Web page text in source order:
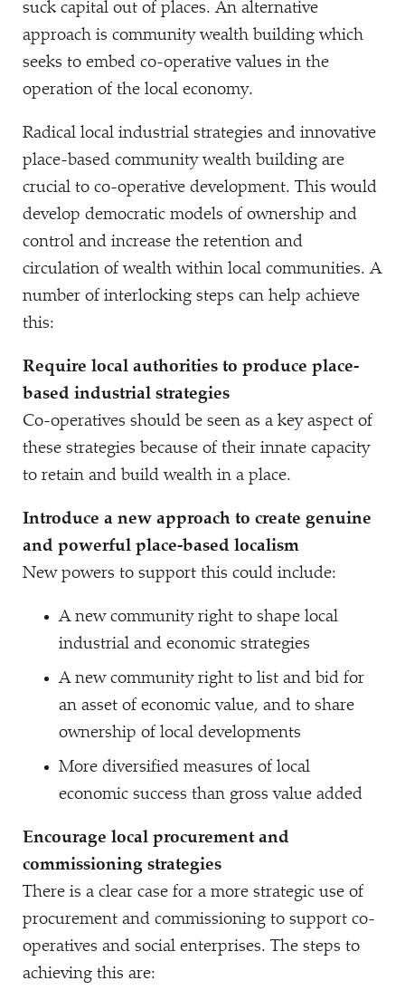
suck capital out of places. An alternative
approach is community wealth building which
seeks to embed co-operative values in the
operation of the local economy.
Radical local industrial strategies and innovative
place-based community wealth building are
crucial to co-operative development. This would
develop democratic models of ownership and
control and increase the retention and
circulation of wealth within local communities. A
number of interlocking steps can help achieve
this:
Require local authorities to produce place-
based industrial strategies
Co-operatives should be seen as a key aspect of
these strategies because of their innate capacity
to retain and build wealth in a place.
Introduce a new approach to create genuine
and powerful place-based localism
New powers to support this could include:
A new community right to shape local
industrial and economic strategies
A new community right to list and bid for
an asset of economic value, and to share
ownership of local developments
More diversified measures of local
economic success than gross value added
Encourage local procurement and
commissioning strategies
There is a clear case for a more strategic use of
procurement and commissioning to support co-
operatives and social enterprises. The steps to
achieving this are: